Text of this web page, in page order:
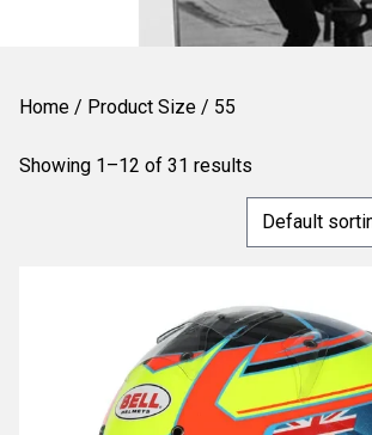
Home / Product Size / 55
Showing 1–12 of 31 results